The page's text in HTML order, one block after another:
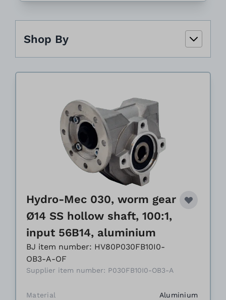
Shop By
Hydro-Mec 030, worm gear
Ø14 SS hollow shaft, 100:1,
input 56B14, aluminium
BJ item number: HV80P030FB10I0-
OB3-A-OF
Supplier item number: P030FB10I0-OB3-A
Material
Aluminium